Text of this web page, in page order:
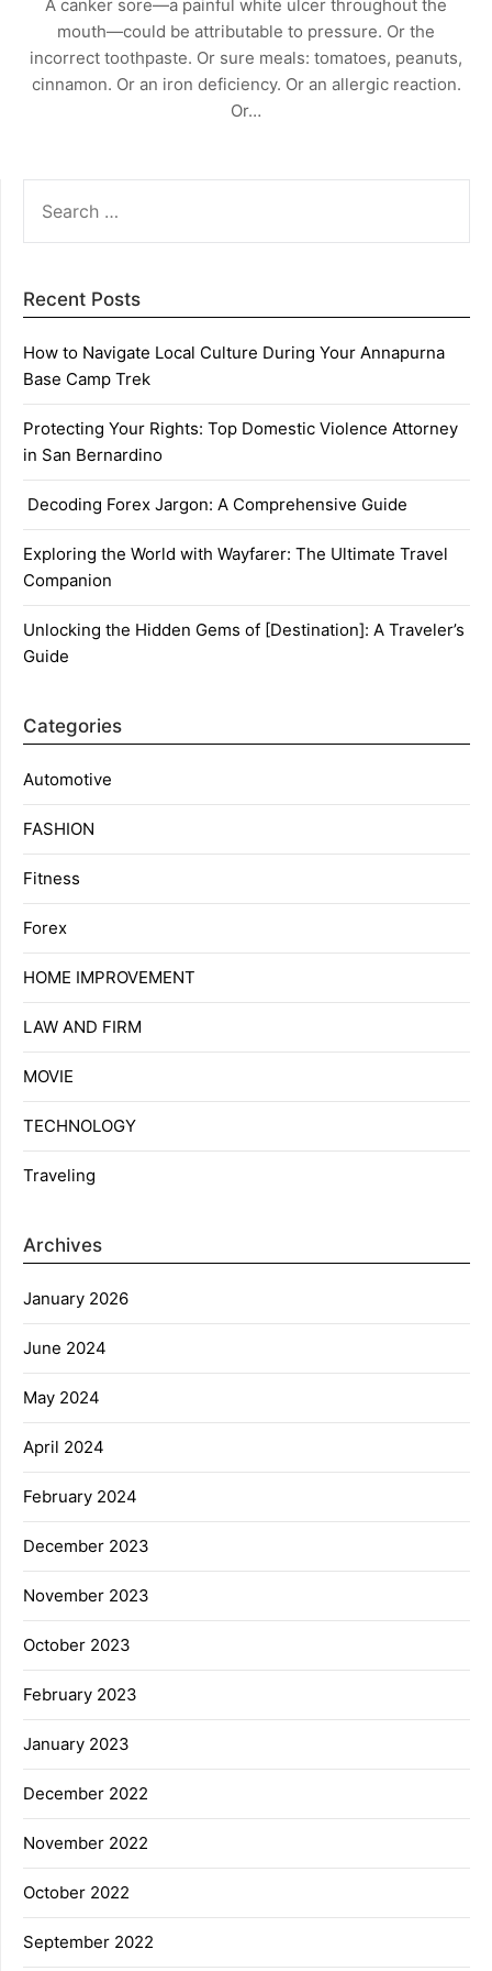
A canker sore—a painful white ulcer throughout the
mouth—could be attributable to pressure. Or the
incorrect toothpaste. Or sure meals: tomatoes, peanuts,
cinnamon. Or an iron deficiency. Or an allergic reaction.
Or…
FOR:
Recent Posts
How to Navigate Local Culture During Your Annapurna
Base Camp Trek
Protecting Your Rights: Top Domestic Violence Attorney
in San Bernardino
Decoding Forex Jargon: A Comprehensive Guide
Exploring the World with Wayfarer: The Ultimate Travel
Companion
Unlocking the Hidden Gems of [Destination]: A Traveler’s
Guide
Categories
Automotive
FASHION
Fitness
Forex
HOME IMPROVEMENT
LAW AND FIRM
MOVIE
TECHNOLOGY
Traveling
Archives
January 2026
June 2024
May 2024
April 2024
February 2024
December 2023
November 2023
October 2023
February 2023
January 2023
December 2022
November 2022
October 2022
September 2022